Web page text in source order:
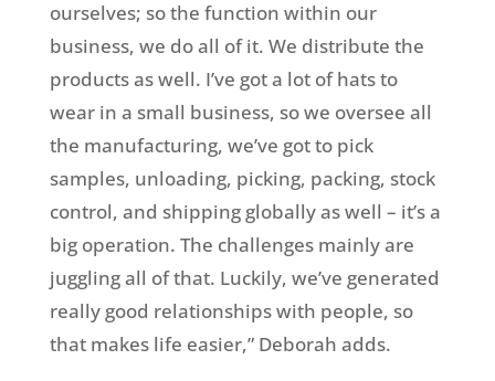
ourselves; so the function within our
business, we do all of it. We distribute the
products as well. I’ve got a lot of hats to
wear in a small business, so we oversee all
the manufacturing, we’ve got to pick
samples, unloading, picking, packing, stock
control, and shipping globally as well – it’s a
big operation. The challenges mainly are
juggling all of that. Luckily, we’ve generated
really good relationships with people, so
that makes life easier,” Deborah adds.